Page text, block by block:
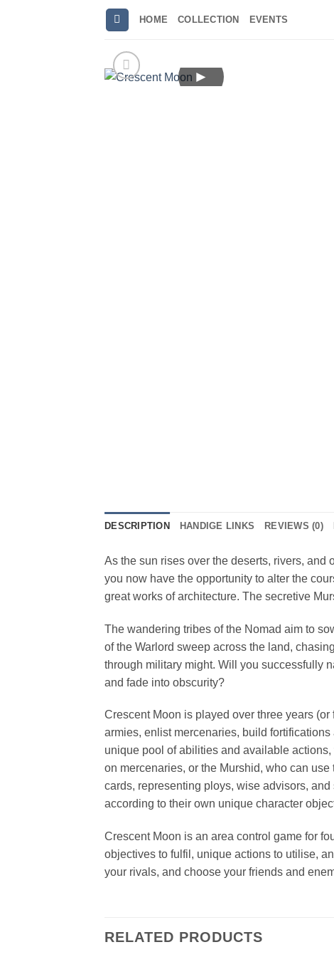
HOME COLLECTION EVENTS
►
DESCRIPTION HANDIGE LINKS REVIEWS (0)
As the sun rises over the deserts, rivers,
you now have the opportunity to alter the
great works of architecture. The secretive
The wandering tribes of the Nomad aim to
of the Warlord sweep across the land,
through military might. Will you successfully
and fade into obscurity?
Crescent Moon is played over three years
armies, enlist mercenaries, build
unique pool of abilities and available
on mercenaries, or the Murshid, who can
cards, representing ploys, wise advisors,
according to their own unique character
Crescent Moon is an area control game for
objectives to fulfil, unique actions to utilise,
your rivals, and choose your friends and
RELATED PRODUCTS